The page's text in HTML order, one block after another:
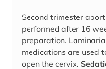
Second trimester
performed after 16
preparation.
medications are used
open the cervix.